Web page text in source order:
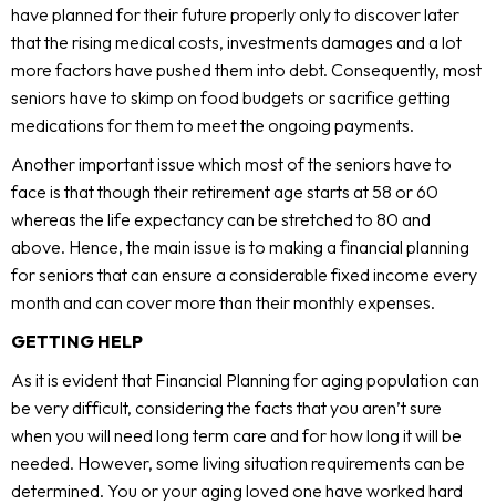
have planned for their future properly only to discover later
that the rising medical costs, investments damages and a lot
more factors have pushed them into debt. Consequently, most
seniors have to skimp on food budgets or sacrifice getting
medications for them to meet the ongoing payments.
Another important issue which most of the seniors have to
face is that though their retirement age starts at 58 or 60
whereas the life expectancy can be stretched to 80 and
above. Hence, the main issue is to making a financial planning
for seniors that can ensure a considerable fixed income every
month and can cover more than their monthly expenses.
GETTING HELP
As it is evident that Financial Planning for aging population can
be very difficult, considering the facts that you aren’t sure
when you will need long term care and for how long it will be
needed. However, some living situation requirements can be
determined. You or your aging loved one have worked hard